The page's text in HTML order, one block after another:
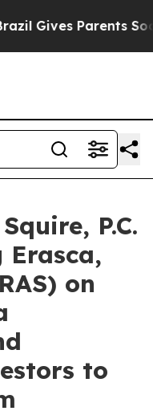
Gives Parents
P.C.
on
to